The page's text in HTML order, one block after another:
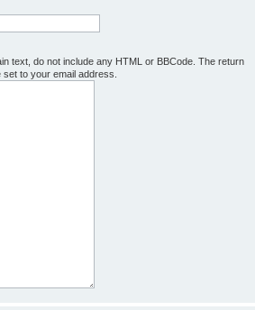
text, do not include any HTML or BBCode. The return
to your email address.